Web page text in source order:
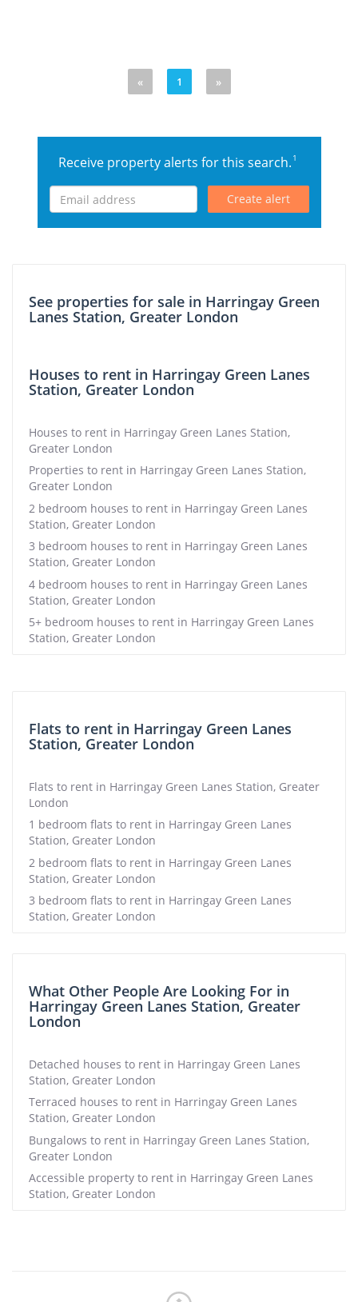
« 1 »
Receive property alerts for this search.1
Create alert
See properties for sale in Harringay Green
Lanes Station, Greater London
Houses to rent in Harringay Green Lanes
Station, Greater London
Houses to rent in Harringay Green Lanes Station,
Greater London
Properties to rent in Harringay Green Lanes Station,
Greater London
2 bedroom houses to rent in Harringay Green Lanes
Station, Greater London
3 bedroom houses to rent in Harringay Green Lanes
Station, Greater London
4 bedroom houses to rent in Harringay Green Lanes
Station, Greater London
5+ bedroom houses to rent in Harringay Green Lanes
Station, Greater London
Flats to rent in Harringay Green Lanes
Station, Greater London
Flats to rent in Harringay Green Lanes Station, Greater
London
1 bedroom flats to rent in Harringay Green Lanes
Station, Greater London
2 bedroom flats to rent in Harringay Green Lanes
Station, Greater London
3 bedroom flats to rent in Harringay Green Lanes
Station, Greater London
What Other People Are Looking For in
Harringay Green Lanes Station, Greater
London
Detached houses to rent in Harringay Green Lanes
Station, Greater London
Terraced houses to rent in Harringay Green Lanes
Station, Greater London
Bungalows to rent in Harringay Green Lanes Station,
Greater London
Accessible property to rent in Harringay Green Lanes
Station, Greater London